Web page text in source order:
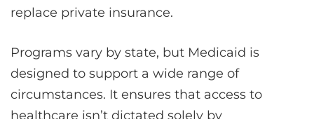
replace private insurance.
Programs vary by state, but Medicaid is
designed to support a wide range of
circumstances. It ensures that access to
healthcare isn’t dictated solely by